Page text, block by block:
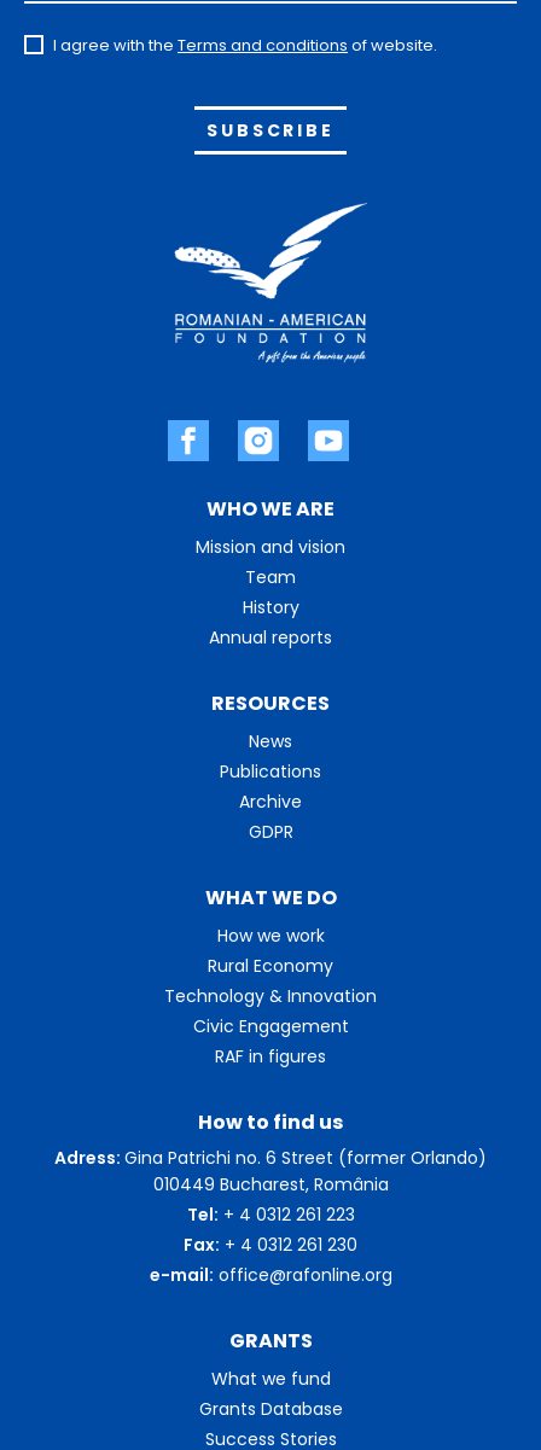
WHO WE ARE
Mission and vision
Team
History
Annual reports
WHAT WE DO
How we work
Rural Economy
Technology & Innovation
Civic Engagement
RAF in figures
GRANTS
What we fund
Grants Database
Success Stories
RESOURCES
News
Publications
Archive
GDPR
How to find us
Adress: Gina Patrichi no. 6 Street (former Orlando)
010449 Bucharest, România
Tel: + 4 0312 261 223
Fax: + 4 0312 261 230
e-mail: office@rafonline.org
I agree with the Terms and conditions of website.